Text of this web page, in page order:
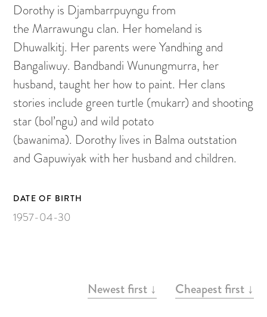
Painting on Paper
Yidaki
Carving
Larrakitj
Object
Books
Gift voucher
Articles
Dorothy is Djambarrpuyngu from
the Marrawungu clan. Her homeland is
Dhuwalkitj. Her parents were Yandhing and
Bangaliwuy. Bandbandi Wunungmurra, her
husband, taught her how to paint. Her clans
stories include green turtle (mukarr) and shooting
star (bol’ngu) and wild potato
(bawanima). Dorothy lives in Balma outstation
and Gapuwiyak with her husband and children.
DATE OF BIRTH
1957-04-30
ARTWORKSNewest first ↓ Cheapest first ↓